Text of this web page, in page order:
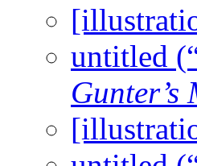
untitled
Gunter’s